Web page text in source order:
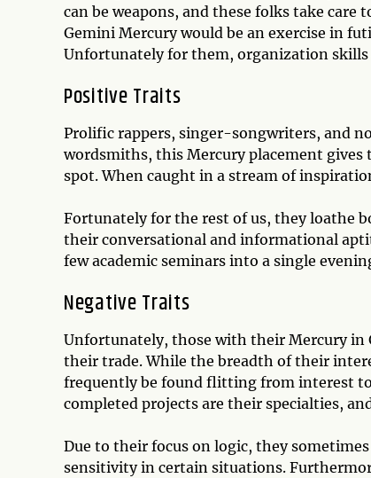
can be weapons, and these folks take
Gemini Mercury would be an exercise in
Unfortunately for them, organization skills
Positive Traits
Prolific rappers, singer-songwriters, and
wordsmiths, this Mercury placement
spot. When caught in a stream of
Fortunately for the rest of us, they loathe
their conversational and informational
few academic seminars into a single
Negative Traits
Unfortunately, those with their Mercury
their trade. While the breadth of their
frequently be found flitting from interest
completed projects are their specialties,
Due to their focus on logic, they
sensitivity in certain situations.